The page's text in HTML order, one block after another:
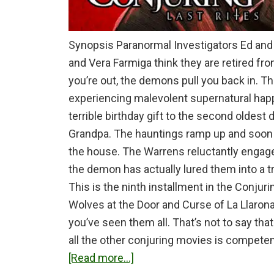
Synopsis Paranormal Investigators Ed
and Vera Farmiga think they are retired
you’re out, the demons pull you back in.
experiencing malevolent supernatural
terrible birthday gift to the second oldest
Grandpa. The hauntings ramp up and
the house. The Warrens reluctantly
the demon has actually lured them into a
This is the ninth installment in the
Wolves at the Door and Curse of La
you’ve seen them all. That’s not to say
all the other conjuring movies is
[Read more...]